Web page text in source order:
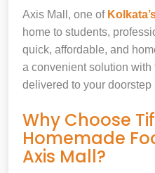
Axis Mall, one of
home to students,
quick, affordable, and
a convenient solution with
delivered to your
Why Choose
Homemade
Axis Mall?